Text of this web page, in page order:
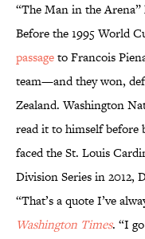
“The Man in the Arena”
Before the 1995 World
passageto Francois
team—and they won,
Zealand. Washington
read it to himself before
faced the St. Louis
Division Series in 2012,
“That’s a quote I’ve
Washington Times. “I